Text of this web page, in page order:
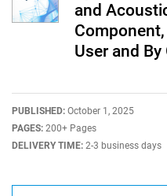
and
User and
PUBLISHED: October 1, 2025
PAGES: 200+ Pages
DELIVERY TIME: 2-3 business days